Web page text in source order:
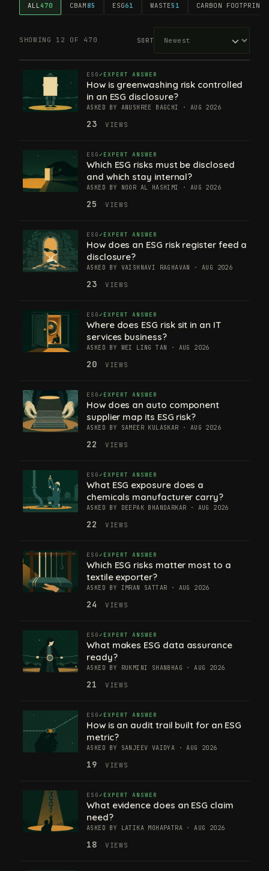
ALL470 CBAM 85 ESG61 WASTE51 CARBON FOOTPRINT
SHOWING 12 OF 470 SORT
ESG EXPERT ANSWER
How is greenwashing risk controlled
in an ESG disclosure?
ASKED BY ANUSHREE BAGCHI · AUG 2026
23 VIEWS
ESG EXPERT ANSWER
Which ESG risks must be disclosed
and which stay internal?
ASKED BY NOOR AL HASHIMI · AUG 2026
25 VIEWS
ESG EXPERT ANSWER
How does an ESG risk register feed a
disclosure?
ASKED BY VAISHNAVI RAGHAVAN · AUG 2026
23 VIEWS
ESG EXPERT ANSWER
Where does ESG risk sit in an IT
services business?
ASKED BY WEI LING TAN · AUG 2026
20 VIEWS
ESG EXPERT ANSWER
How does an auto component
supplier map its ESG risk?
ASKED BY SAMEER KULASKAR · AUG 2026
22 VIEWS
ESG EXPERT ANSWER
What ESG exposure does a
chemicals manufacturer carry?
ASKED BY DEEPAK BHANDARKAR · AUG 2026
22 VIEWS
ESG EXPERT ANSWER
Which ESG risks matter most to a
textile exporter?
ASKED BY IMRAN SATTAR · AUG 2026
24 VIEWS
ESG EXPERT ANSWER
What makes ESG data assurance
ready?
ASKED BY RUKMINI SHANBHAG · AUG 2026
21 VIEWS
ESG EXPERT ANSWER
How is an audit trail built for an ESG
metric?
ASKED BY SANJEEV VAIDYA · AUG 2026
19 VIEWS
ESG EXPERT ANSWER
What evidence does an ESG claim
need?
ASKED BY LATIKA MOHAPATRA · AUG 2026
18 VIEWS